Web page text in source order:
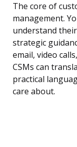
The core of
management.
understand
strategic
email, video
CSMs can
practical
care about.